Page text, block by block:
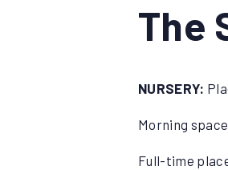
The
NURSERY:
Morning
Full-time